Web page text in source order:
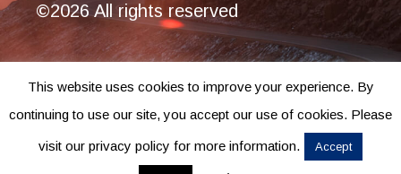
©2026 All rights reserved
This website uses cookies to improve your experience. By
continuing to use our site, you accept our use of cookies. Please
visit our privacy policy for more information. Accept